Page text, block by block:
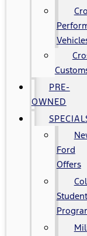
PRE-
OWNED
Ford
Offers
Student